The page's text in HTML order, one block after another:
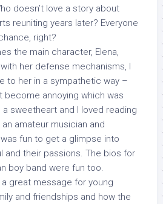
doesn’t love a story about
reuniting years later? Everyone
right?
the main character, Elena,
her defense mechanisms, I
to her in a sympathetic way –
become annoying which was
sweetheart and I loved reading
amateur musician and
fun to get a glimpse into
and their passions. The bios for
boy band were fun too.
great message for young
and friendships and how the